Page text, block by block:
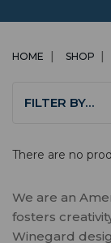
HOME SHOP
FILTER BY…
There are no
We are an
fosters
Winegard